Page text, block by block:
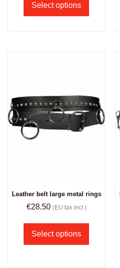
Select options
Leather belt large metal rings
€28.50 (EU tax incl.)
Select options